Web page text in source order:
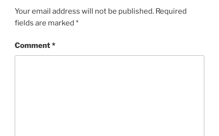
Your email address will not be published. Required
fields are marked *
Comment*